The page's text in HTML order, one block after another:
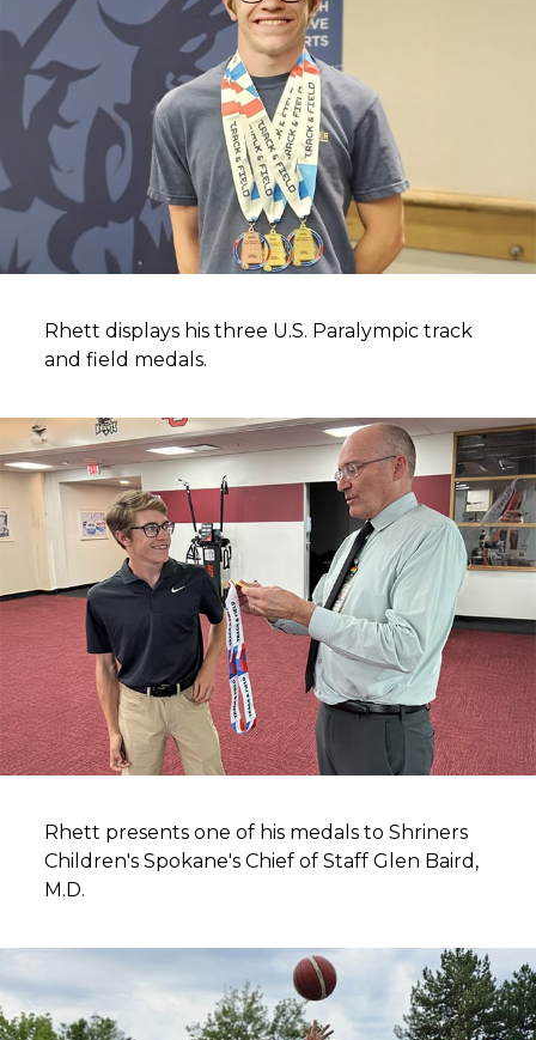
Rhett displays his three U.S. Paralympic track
and field medals.
Rhett presents one of his medals to Shriners
Children's Spokane's Chief of Staff Glen Baird,
M.D.